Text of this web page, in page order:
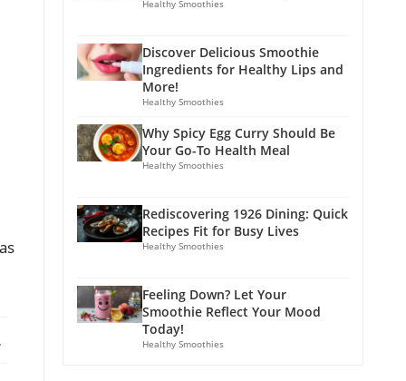
Healthy Smoothies
Discover Delicious Smoothie
Ingredients for Healthy Lips and
More!
Healthy Smoothies
Why Spicy Egg Curry Should Be
Your Go-To Health Meal
Healthy Smoothies
Rediscovering 1926 Dining: Quick
Recipes Fit for Busy Lives
Healthy Smoothies
Feeling Down? Let Your
Smoothie Reflect Your Mood
Today!
Healthy Smoothies